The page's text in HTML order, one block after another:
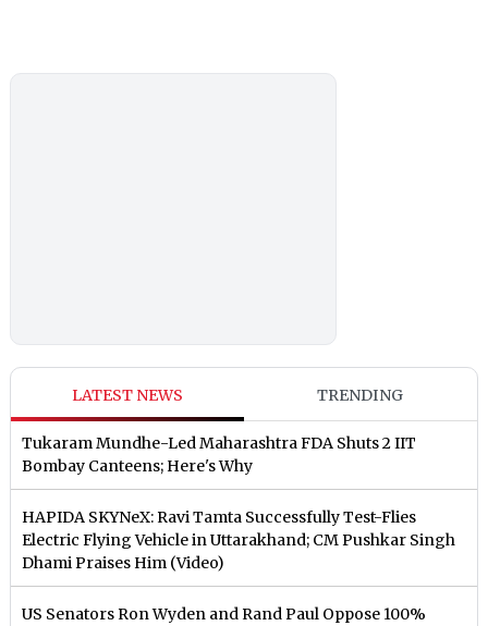
LATEST NEWS TRENDING
Tukaram Mundhe-Led Maharashtra FDA Shuts 2 IIT
Bombay Canteens; Here's Why
HAPIDA SKYNeX: Ravi Tamta Successfully Test-Flies
Electric Flying Vehicle in Uttarakhand; CM Pushkar Singh
Dhami Praises Him (Video)
US Senators Ron Wyden and Rand Paul Oppose 100%